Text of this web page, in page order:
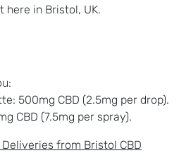
here in Bristol, UK.
: 500mg CBD (2.5mg per drop).
CBD (7.5mg per spray).
from Bristol CBD